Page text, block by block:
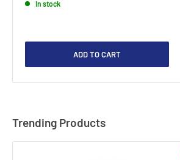
In stock
ADD TO CART
Trending Products